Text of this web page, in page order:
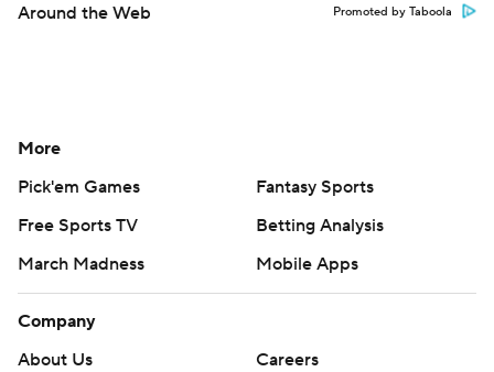
Around the Web Promoted by Taboola
More
Pick'em Games
Fantasy Sports
Free Sports TV
Betting Analysis
March Madness
Mobile Apps
Company
About Us
Careers